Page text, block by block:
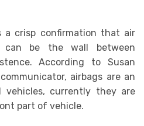
a crisp confirmation that air
be the wall between
According to Susan
airbags are an
vehicles, currently they are
part of vehicle.